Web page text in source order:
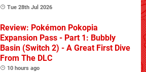
Tue 28th Jul 2026
Review: Pokémon Pokopia
Expansion Pass - Part 1: Bubbly
Basin (Switch 2) - A Great First Dive
From The DLC
10 hours ago